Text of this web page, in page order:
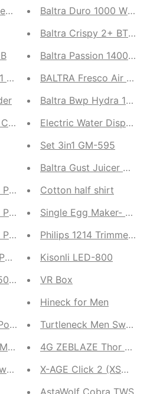
Band
neckband
Powerbank
Bank
Bank
Fast charging
Bank
Bank
Baltra Duro 1000 Watts
Baltra Crispy 2+ BTT214
Baltra Passion 1400
BALTRA Fresco Air Fryer
Baltra Bwp Hydra 16Ltr
Electric Water
Set 3in1 GM-595
Baltra Gust Juicer
Cotton half shirt
Single Egg Maker-
Philips 1214 Trimmer
Kisonli LED-800
VR Box
Hineck for Men
Turtleneck Men Sweater
4G ZEBLAZE Thor Ultra
X-AGE Click 2